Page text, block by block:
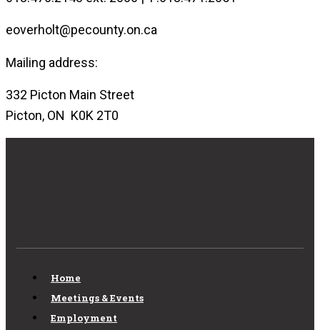
eoverholt@pecounty.on.ca
Mailing address:
332 Picton Main Street
Picton, ON K0K 2T0
Home
Meetings & Events
Employment